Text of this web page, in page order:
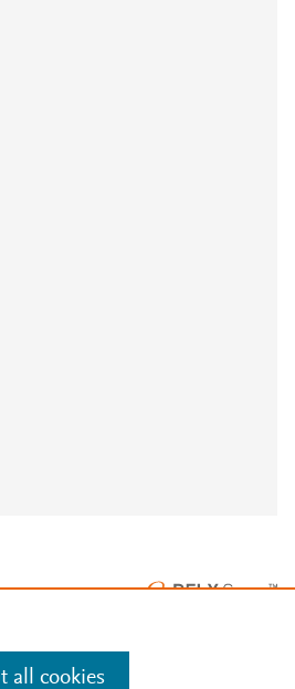
all cookies